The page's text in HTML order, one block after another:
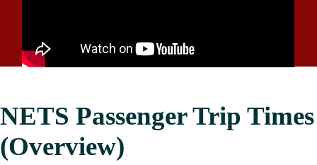
NETS Passenger Trip Times
(Overview)